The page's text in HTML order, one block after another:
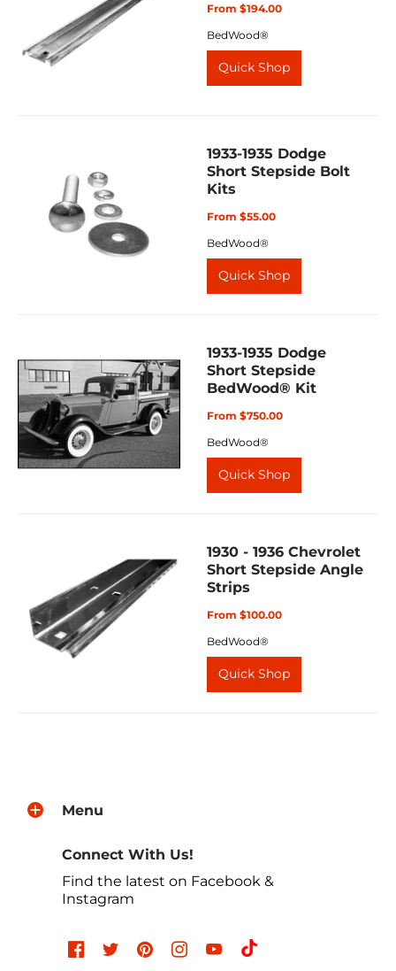
From $194.00
BedWood®
Quick Shop
1933-1935 Dodge
Short Stepside Bolt
Kits
From $55.00
BedWood®
Quick Shop
1933-1935 Dodge
Short Stepside
BedWood® Kit
From $750.00
BedWood®
Quick Shop
1930 - 1936 Chevrolet
Short Stepside Angle
Strips
From $100.00
BedWood®
Quick Shop
Menu
Connect With Us!
Find the latest on Facebook &
Instagram